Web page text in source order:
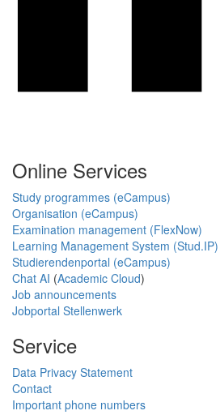
Online Services
Study programmes (eCampus)
Organisation (eCampus)
Examination management (FlexNow)
Learning Management System (Stud.IP)
Studierendenportal (eCampus)
Chat AI (Academic Cloud)
Job announcements
Jobportal Stellenwerk
Service
Data Privacy Statement
Contact
Important phone numbers